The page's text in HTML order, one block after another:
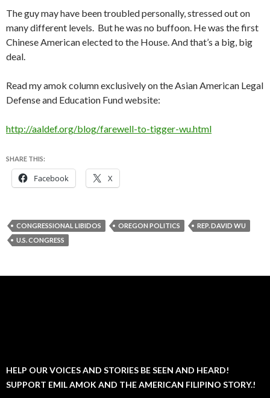
The guy may have been troubled personally, stressed out on
many different levels. But he was no buffoon. He was the first
Chinese American elected to the House. And that’s a big, big
deal.
Read my amok column exclusively on the Asian American Legal
Defense and Education Fund website:
http://aaldef.org/blog/farewell-to-tigger-wu.html
SHARE THIS:
Facebook X
CONGRESSIONAL LIBIDOS OREGON POLITICS
REP. DAVID WU
U.S. CONGRESS
HELP OUR VOICES AND STORIES BE SEEN AND HEARD!
SUPPORT EMIL AMOK AND THE AMERICAN FILIPINO STORY.!